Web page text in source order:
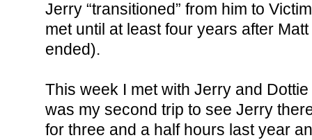
Jerry “transitioned” from him to
met until at least four years after
ended).
This week I met with Jerry and
was my second trip to see Jerry
for three and a half hours last year